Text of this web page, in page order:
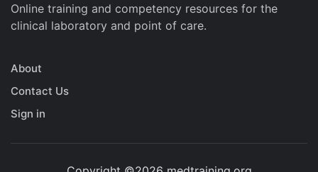
Online training and competency resources for the
clinical laboratory and point of care.
About
Contact Us
Sign in